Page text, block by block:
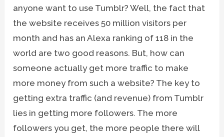
anyone want to use Tumblr? Well, the fact that
the website receives 50 million visitors per
month and has an Alexa ranking of 118 in the
world are two good reasons. But, how can
someone actually get more traffic to make
more money from such a website? The key to
getting extra traffic (and revenue) from Tumblr
lies in getting more followers. The more
followers you get, the more people there will